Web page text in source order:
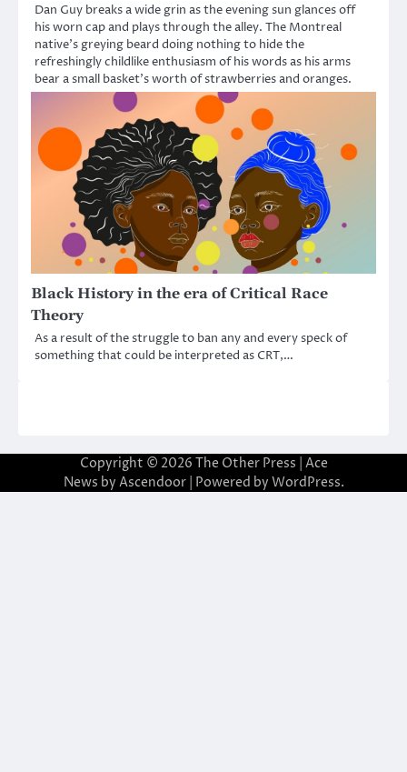
Dan Guy breaks a wide grin as the evening sun glances off
his worn cap and plays through the alley. The Montreal
native’s greying beard doing nothing to hide the
refreshingly childlike enthusiasm of his words as his arms
bear a small basket’s worth of strawberries and oranges.
Black History in the era of Critical Race
Theory
As a result of the struggle to ban any and every speck of
something that could be interpreted as CRT,…
Copyright © 2026 The Other Press | Ace
News by Ascendoor| Powered by WordPress.